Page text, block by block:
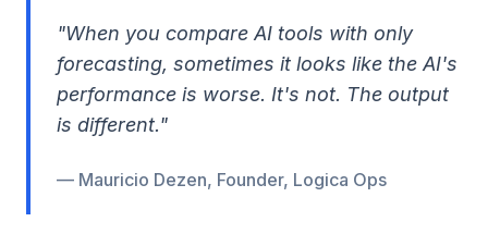
"When you compare AI tools with only
forecasting, sometimes it looks like the AI's
performance is worse. It's not. The output
is different."
— Mauricio Dezen, Founder, Logica Ops